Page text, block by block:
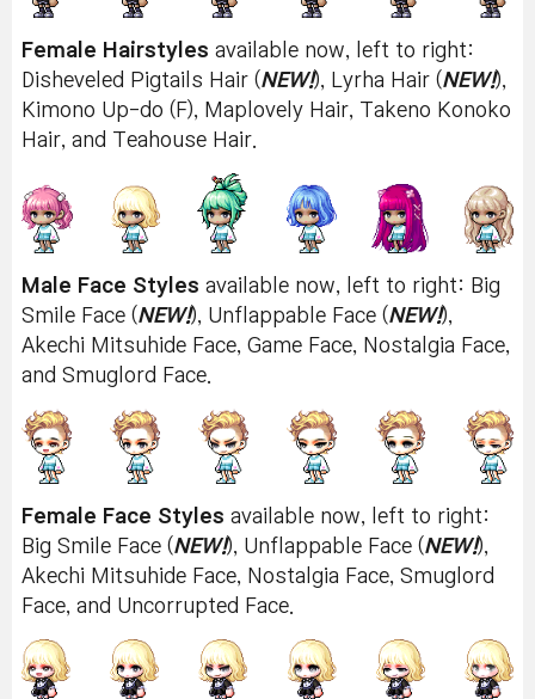
Female Hairstyles available now, left to right:
Disheveled Pigtails Hair (NEW!), Lyrha Hair (NEW!),
Kimono Up-do (F), Maplovely Hair, Takeno Konoko
Hair, and Teahouse Hair.
Male Face Styles available now, left to right: Big
Smile Face (NEW!), Unflappable Face (NEW!),
Akechi Mitsuhide Face, Game Face, Nostalgia Face,
and Smuglord Face.
Female Face Styles available now, left to right:
Big Smile Face (NEW!), Unflappable Face (NEW!),
Akechi Mitsuhide Face, Nostalgia Face, Smuglord
Face, and Uncorrupted Face.